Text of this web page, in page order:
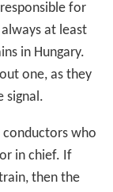
for
at least
in Hungary.
one, as they
signal.
conductors who
in chief. If
then the